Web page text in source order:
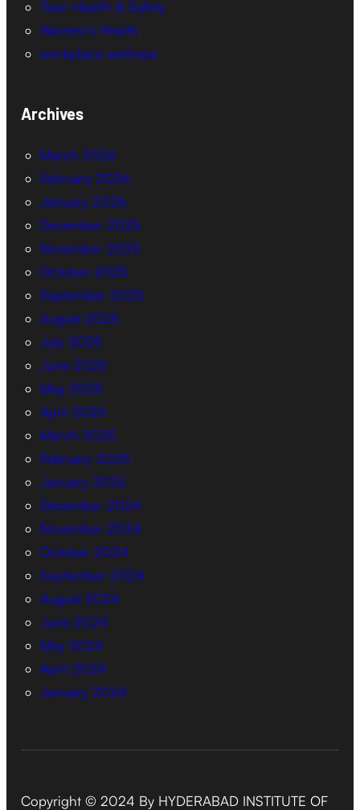
Teen Health & Safety
Women’s Health
workplace wellness
Archives
March 2026
February 2026
January 2026
December 2025
November 2025
October 2025
September 2025
August 2025
July 2025
June 2025
May 2025
April 2025
March 2025
February 2025
January 2025
December 2024
November 2024
October 2024
September 2024
August 2024
June 2024
May 2024
April 2024
January 2024
Copyright © 2024 By HYDERABAD INSTITUTE OF